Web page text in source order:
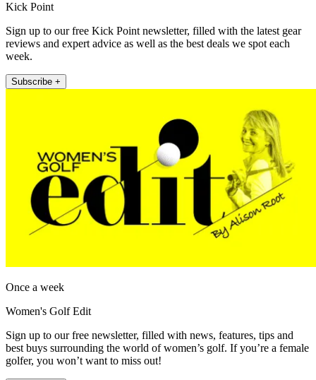
Kick Point
Sign up to our free Kick Point newsletter, filled with the latest gear
reviews and expert advice as well as the best deals we spot each
week.
Subscribe +
Once a week
Women's Golf Edit
Sign up to our free newsletter, filled with news, features, tips and
best buys surrounding the world of women’s golf. If you’re a female
golfer, you won’t want to miss out!